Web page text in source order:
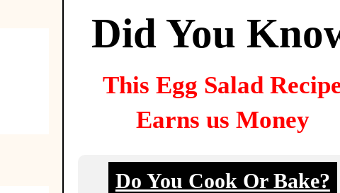
Did You
ThisEgg Salad
Earns us Money
Do You Cook Or Bake?